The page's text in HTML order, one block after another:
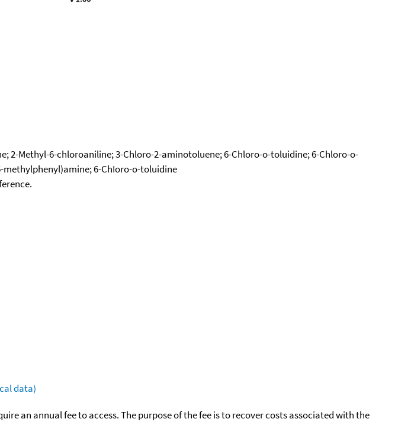
2-Methyl-6-chloroaniline; 3-Chloro-2-aminotoluene; 6-Chloro-o-toluidine; 6-Chloro-o-
methylphenyl)amine; 6-ChIoro-o-toluidine
data)
an annual fee to access. The purpose of the fee is to recover costs associated with the